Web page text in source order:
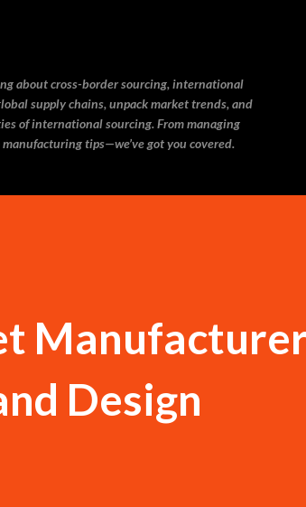
about cross-border sourcing, international
supply chains, unpack market trends, and
of international sourcing. From managing
tips—we’ve got you covered.
Design